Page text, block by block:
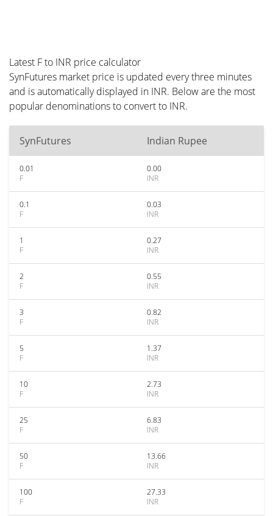
Latest F to INR price calculator
SynFutures market price is updated every three minutes
and is automatically displayed in INR. Below are the most
popular denominations to convert to INR.
SynFutures Indian Rupee
0.01
F
0.00
INR
0.1
F
0.03
INR
1
F
0.27
INR
2
F
0.55
INR
3
F
0.82
INR
5
F
1.37
INR
10
F
2.73
INR
25
F
6.83
INR
50
F
13.66
INR
100
F
27.33
INR